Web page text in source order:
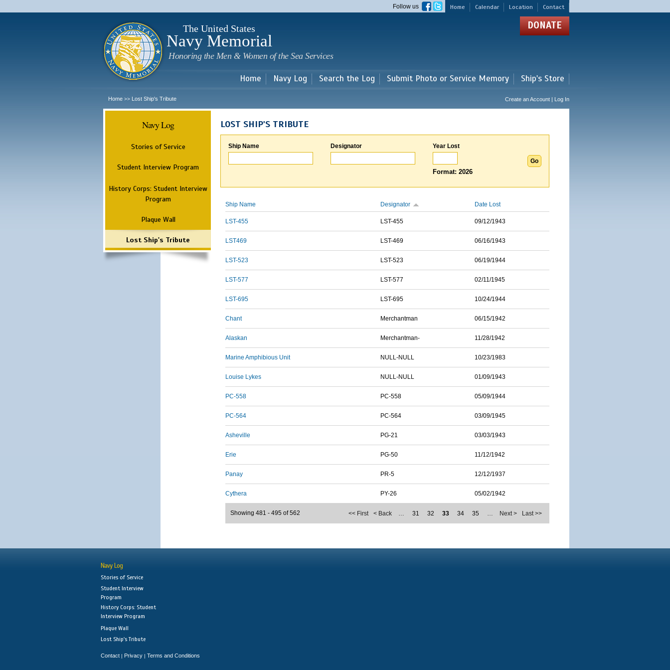
main
Home Calendar Location Contact
Follow us
The United States
Navy Memorial
Honoring the Men & Women of the Sea Services
DONATE
Home Navy Log Search the Log Submit Photo or Service Memory Ship's Store
Home >> Lost Ship's Tribute Create an Account | Log In
Navy Log
Stories of Service
Student Interview Program
History Corps: Student Interview
Program
Plaque Wall
Lost Ship's Tribute
LOST SHIP'S TRIBUTE
Ship Name Designator Year Lost
Format: 2026
Ship Name Designator Date Lost
LST-455 LST-455 09/12/1943
LST469 LST-469 06/16/1943
LST-523 LST-523 06/19/1944
LST-577 LST-577 02/11/1945
LST-695 LST-695 10/24/1944
Chant Merchantman 06/15/1942
Alaskan Merchantman- 11/28/1942
Marine Amphibious Unit NULL-NULL 10/23/1983
Louise Lykes NULL-NULL 01/09/1943
PC-558 PC-558 05/09/1944
PC-564 PC-564 03/09/1945
Asheville PG-21 03/03/1943
Erie PG-50 11/12/1942
Panay PR-5 12/12/1937
Cythera PY-26 05/02/1942
<< First < Back … 31 32 33 34 35 … Next > Last >>
Showing 481 - 495 of 562
Navy Log
Stories of Service
Student Interview
Program
History Corps: Student
Interview Program
Plaque Wall
Lost Ship's Tribute
Contact | Privacy | Terms and Conditions